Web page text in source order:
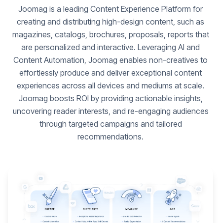
Joomag is a leading Content Experience Platform for
creating and distributing high-design content, such as
magazines, catalogs, brochures, proposals, reports that
are personalized and interactive. Leveraging AI and
Content Automation, Joomag enables non-creatives to
effortlessly produce and deliver exceptional content
experiences across all devices and mediums at scale.
Joomag boosts ROI by providing actionable insights,
uncovering reader interests, and re-engaging audiences
through targeted campaigns and tailored
recommendations.